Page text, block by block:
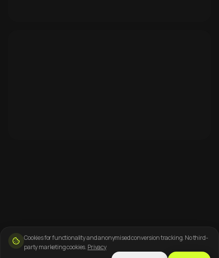
Cookies for functionality and anonymised conversion tracking. No third-
party marketing cookies. Privacy